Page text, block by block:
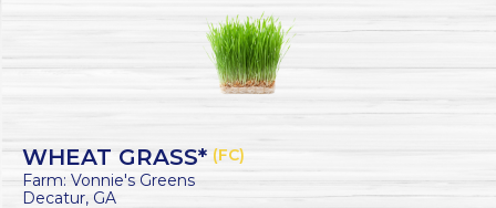
WHEAT GRASS* (FC)
Farm: Vonnie's Greens
Decatur, GA